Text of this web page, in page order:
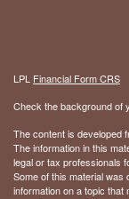
LPL Financial Form CRS
Check the background of
The content is developed
The information in this
legal or tax professionals
Some of this material was
information on a topic that